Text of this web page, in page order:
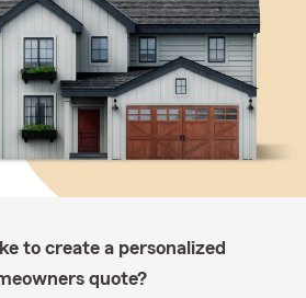
to create a personalized
quote?